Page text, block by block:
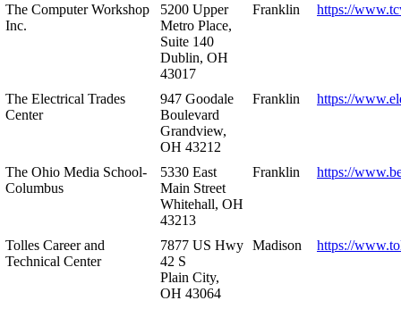
The Computer Workshop
Inc.
5200 Upper
Metro Place,
Suite 140
Dublin, OH
43017
Franklin https://
The Electrical Trades
Center
947 Goodale
Boulevard
Grandview,
OH 43212
Franklin https://
The Ohio Media School-
Columbus
5330 East
Main Street
Whitehall, OH
43213
Franklin https://
Tolles Career and
Technical Center
7877 US Hwy
42 S
Plain City,
OH 43064
Madison https://